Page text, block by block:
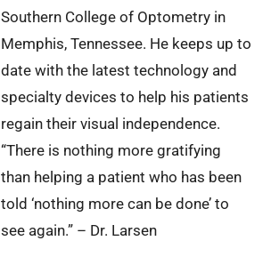
Southern College of Optometry in
Memphis, Tennessee. He keeps up to
date with the latest technology and
specialty devices to help his patients
regain their visual independence.
“There is nothing more gratifying
than helping a patient who has been
told ‘nothing more can be done’ to
see again.” – Dr. Larsen